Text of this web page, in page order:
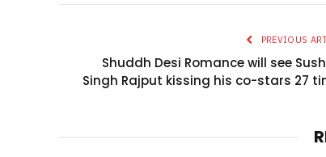
PREVIOUS
Shuddh Desi Romance will see
Singh Rajput kissing his co-stars 27